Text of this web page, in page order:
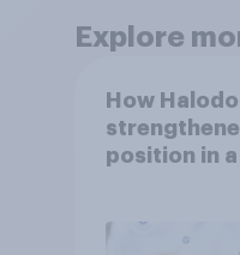
Explore
How
position in